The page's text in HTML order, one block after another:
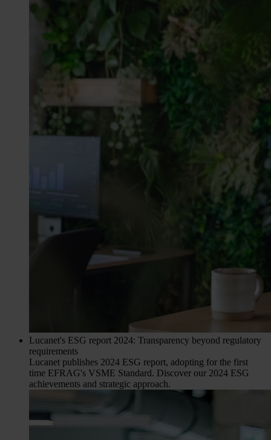
Lucanet's ESG report 2024: Transparency beyond regulatory
requirements
Lucanet publishes 2024 ESG report, adopting for the first
time EFRAG's VSME Standard. Discover our 2024 ESG
achievements and strategic approach.